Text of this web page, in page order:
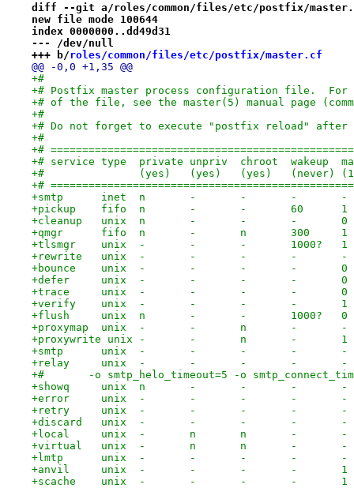
diff --git a/roles/common/files/etc/postfix/
new file mode 100644
index 0000000..dd49d31
--- /dev/null
+++ b/roles/common/files/etc/postfix/master.cf
@@ -0,0 +1,35 @@
+#
+# Postfix master process configuration file.  For
+# of the file, see the master(5) manual page
+#
+# Do not forget to execute "postfix reload"
+#
+#
+# service type  private unpriv  chroot  wakeup
+#               (yes)   (yes)   (yes)   (never)
+#
+smtp      inet  n       -       -       -       -
+pickup    fifo  n       -       -       60      1
+cleanup   unix  n       -       -       -       0
+qmgr      fifo  n       -       n       300     1
+tlsmgr    unix  -       -       -       1000?   1
+rewrite   unix  -       -       -       -       -
+bounce    unix  -       -       -       -       0
+defer     unix  -       -       -       -       0
+trace     unix  -       -       -       -       0
+verify    unix  -       -       -       -       1
+flush     unix  n       -       -       1000?   0
+proxymap  unix  -       -       n       -       -
+proxywrite unix -       -       n       -       1
+smtp      unix  -       -       -       -       -
+relay     unix  -       -       -       -       -
+#       -o smtp_helo_timeout=5 -o
+showq     unix  n       -       -       -       -
+error     unix  -       -       -       -       -
+retry     unix  -       -       -       -       -
+discard   unix  -       -       -       -       -
+local     unix  -       n       n       -       -
+virtual   unix  -       n       n       -       -
+lmtp      unix  -       -       -       -       -
+anvil     unix  -       -       -       -       1
+scache    unix  -       -       -       -       1